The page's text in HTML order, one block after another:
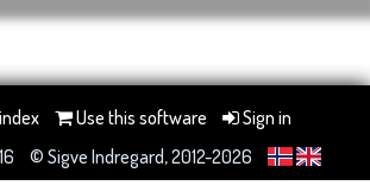
Use this software
Sign in
© Sigve Indregard, 2012-2026